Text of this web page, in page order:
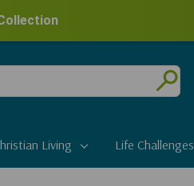
Submit
Living Life Challenges